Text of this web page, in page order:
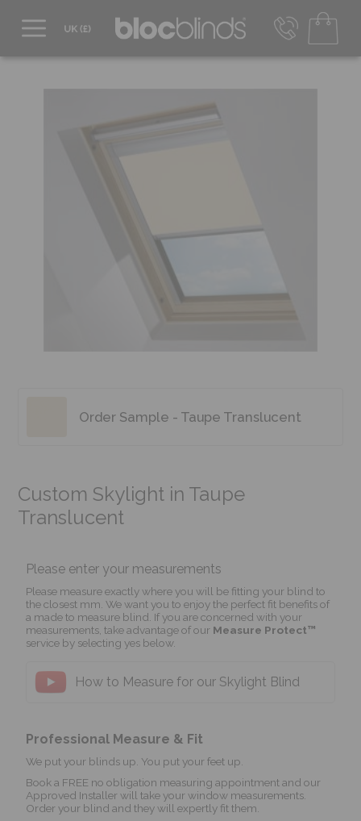
EUR - Transact in €
Mon-Thu - 9:00am to 5:00pm
Order Sample - Taupe Translucent
Custom Skylight in Taupe
Translucent
Please enter your measurements
Please measure exactly where you will be fitting your blind to
the closest mm. We want you to enjoy the perfect fit benefits of
a made to measure blind. If you are concerned with your
measurements, take advantage of our Measure Protect™
service by selecting yes below.
How to Measure for our Skylight Blind
Professional Measure & Fit
We put your blinds up. You put your feet up.
Book a FREE no obligation measuring appointment and our
Approved Installer will take your window measurements.
Order your blind and they will expertly fit them.